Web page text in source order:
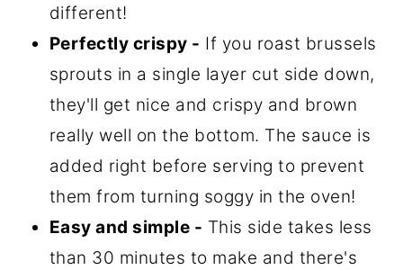
different!
Perfectly crispy - If you roast brussels
sprouts in a single layer cut side down,
they'll get nice and crispy and brown
really well on the bottom. The sauce is
added right before serving to prevent
them from turning soggy in the oven!
Easy and simple - This side takes less
than 30 minutes to make and there's